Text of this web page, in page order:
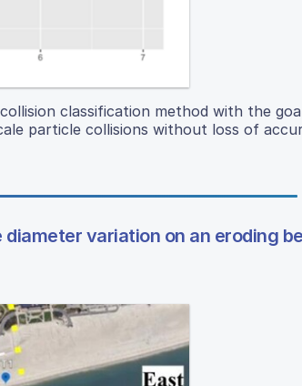
classification method with the
particle collisions without loss of
variation on an eroding